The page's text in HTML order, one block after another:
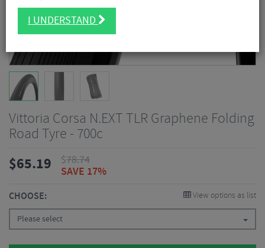
Vittoria Corsa N.EXT TLR Graphene Folding
Road Tyre - 700c
$65.19 $78.74
SAVE 17%
CHOOSE: View options as list
Please select
I UNDERSTAND